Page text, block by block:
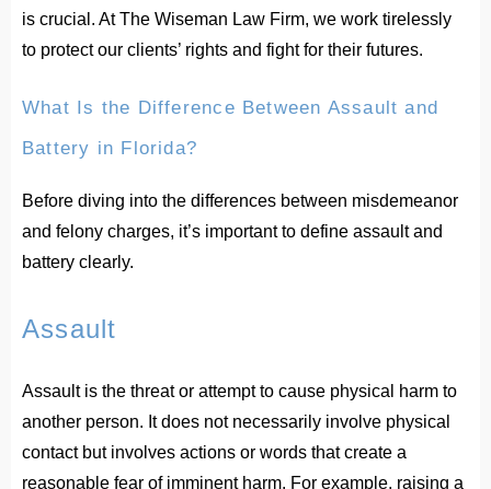
is crucial. At The Wiseman Law Firm, we work tirelessly
to protect our clients’ rights and fight for their futures.
What Is the Difference Between Assault and
Battery in Florida?
Before diving into the differences between misdemeanor
and felony charges, it’s important to define assault and
battery clearly.
Assault
Assault is the threat or attempt to cause physical harm to
another person. It does not necessarily involve physical
contact but involves actions or words that create a
reasonable fear of imminent harm. For example, raising a